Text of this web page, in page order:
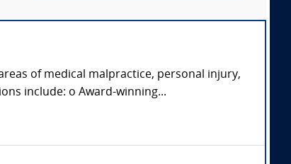
of medical malpractice, personal injury,
include: o Award-winning...